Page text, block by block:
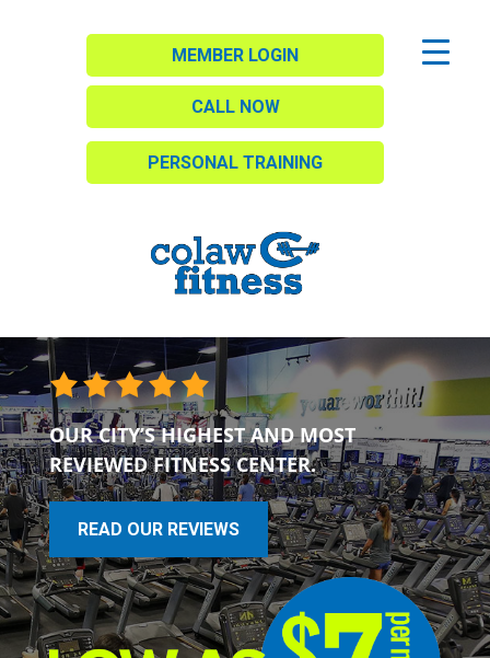
MEMBER LOGIN
CALL NOW
PERSONAL TRAINING
OUR CITY’S HIGHEST AND MOST
REVIEWED FITNESS CENTER.
READ OUR REVIEWS